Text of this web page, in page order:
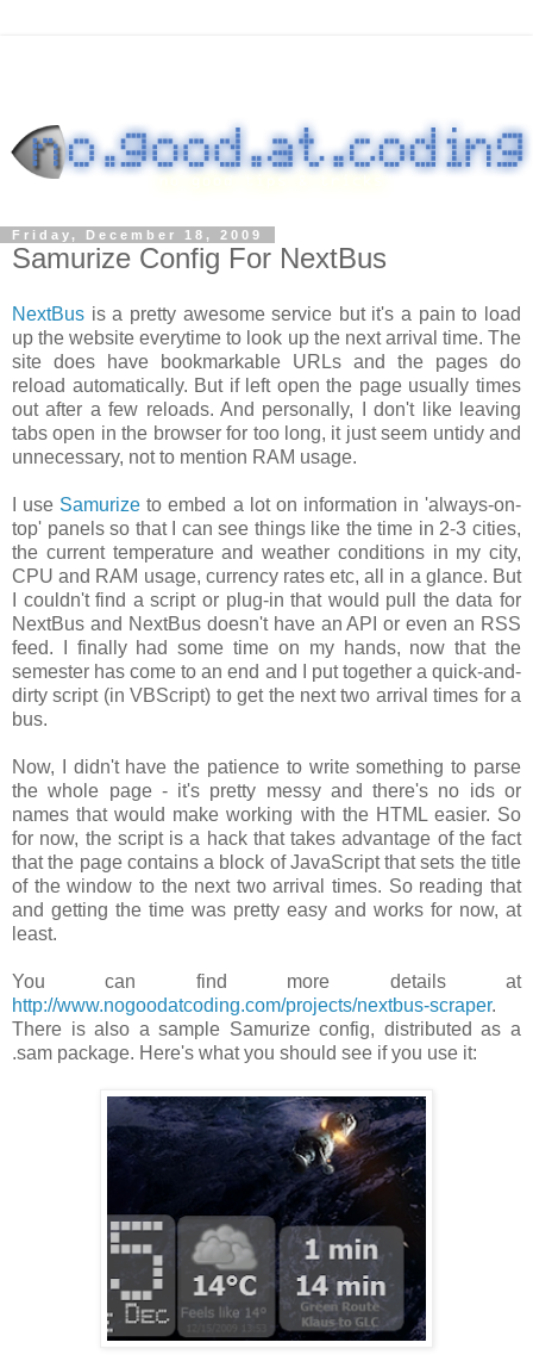
Friday, December 18, 2009
Samurize Config For NextBus
NextBus is a pretty awesome service but it's a pain to load
up the website everytime to look up the next arrival time. The
site does have bookmarkable URLs and the pages do
reload automatically. But if left open the page usually times
out after a few reloads. And personally, I don't like leaving
tabs open in the browser for too long, it just seem untidy and
unnecessary, not to mention RAM usage.
I use Samurize to embed a lot on information in 'always-on-
top' panels so that I can see things like the time in 2-3 cities,
the current temperature and weather conditions in my city,
CPU and RAM usage, currency rates etc, all in a glance. But
I couldn't find a script or plug-in that would pull the data for
NextBus and NextBus doesn't have an API or even an RSS
feed. I finally had some time on my hands, now that the
semester has come to an end and I put together a quick-and-
dirty script (in VBScript) to get the next two arrival times for a
bus.
Now, I didn't have the patience to write something to parse
the whole page - it's pretty messy and there's no ids or
names that would make working with the HTML easier. So
for now, the script is a hack that takes advantage of the fact
that the page contains a block of JavaScript that sets the title
of the window to the next two arrival times. So reading that
and getting the time was pretty easy and works for now, at
least.
You can find more details at
http://www.nogoodatcoding.com/projects/nextbus-scraper.
There is also a sample Samurize config, distributed as a
.sam package. Here's what you should see if you use it: